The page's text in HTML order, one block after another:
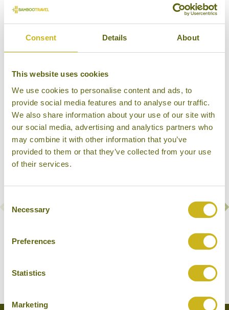
Consent Details About
This website uses cookies
We use cookies to personalise content and ads, to
provide social media features and to analyse our traffic.
We also share information about your use of our site with
our social media, advertising and analytics partners who
may combine it with other information that you’ve
provided to them or that they’ve collected from your use
of their services.
Selection
Necessary
Preferences
Statistics
Marketing
Our Hotels in Salalah & surrounds